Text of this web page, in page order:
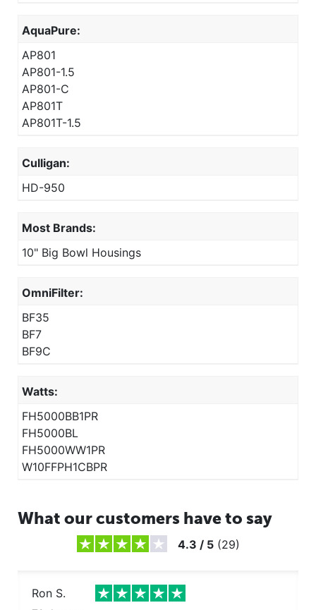
AquaPure:
AP801
AP801-1.5
AP801-C
AP801T
AP801T-1.5
Culligan:
HD-950
Most Brands:
10" Big Bowl Housings
OmniFilter:
BF35
BF7
BF9C
Watts:
FH5000BB1PR
FH5000BL
FH5000WW1PR
W10FFPH1CBPR
What our customers have to say
4.3 / 5 (29)
Ron S.